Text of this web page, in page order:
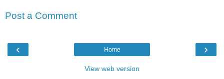
Post a Comment
‹ ›
Home
View web version